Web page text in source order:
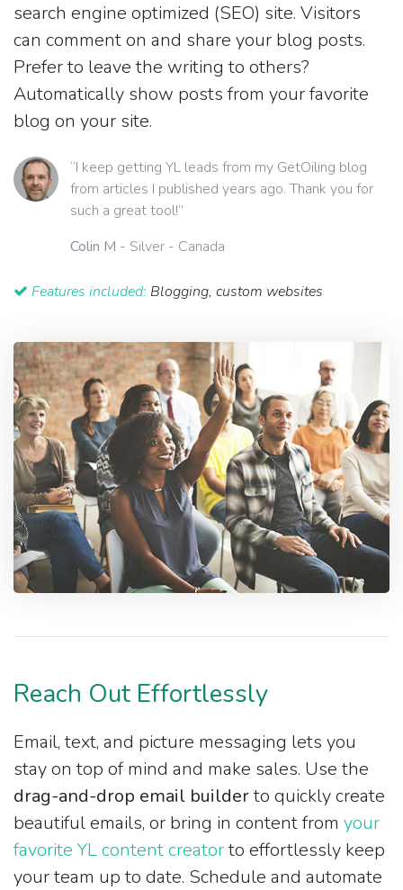
search engine optimized (SEO) site. Visitors
can comment on and share your blog posts.
Prefer to leave the writing to others?
Automatically show posts from your favorite
blog on your site.
“I keep getting YL leads from my GetOiling blog
from articles I published years ago. Thank you for
such a great tool!”
Colin M - Silver - Canada
Features included: Blogging, custom websites
Reach Out Effortlessly
Email, text, and picture messaging lets you
stay on top of mind and make sales. Use the
drag-and-drop email builderto quickly create
beautiful emails, or bring in content from your
favorite YL content creatorto effortlessly keep
your team up to date. Schedule and automate